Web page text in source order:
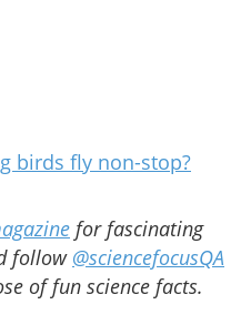
birds fly non-stop?
for fascinating
follow @sciencefocusQA
of fun science facts.